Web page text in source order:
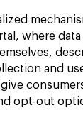
where
and
opt-out